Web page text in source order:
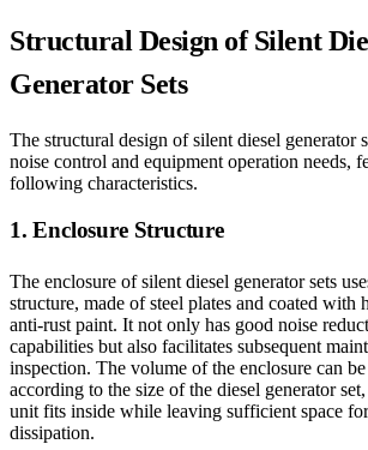
Structural Design of Silent
Generator Sets
The structural design of silent diesel generator
noise control and equipment operation needs,
following characteristics.
1. Enclosure Structure
The enclosure of silent diesel generator sets
structure, made of steel plates and coated with
anti-rust paint. It not only has good noise
capabilities but also facilitates subsequent
inspection. The volume of the enclosure can
according to the size of the diesel generator
unit fits inside while leaving sufficient space
dissipation.